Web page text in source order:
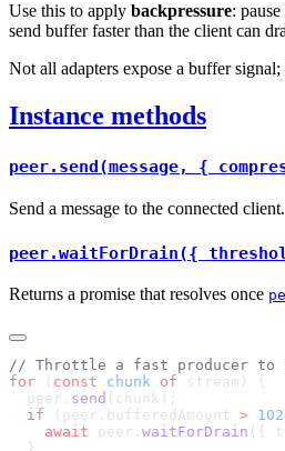
Use this to apply backpressure:
send buffer faster than the client can
Not all adapters expose a buffer signal;
Instance methods
peer.send(message, {
Send a message to the connected client.
peer.waitForDrain({
Returns a promise that resolves once
for ( const chunk of
  peer.
send
  if
(peer.bufferedAmount >
    await
peer. waitForDrain ({